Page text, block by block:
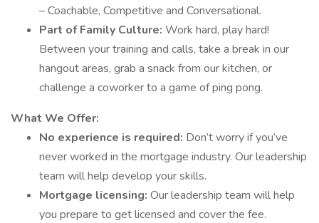
– Coachable, Competitive and Conversational.
Part of Family Culture: Work hard, play hard!
Between your training and calls, take a break in our
hangout areas, grab a snack from our kitchen, or
challenge a coworker to a game of ping pong.
What We Offer:
No experience is required: Don’t worry if you’ve
never worked in the mortgage industry. Our leadership
team will help develop your skills.
Mortgage licensing: Our leadership team will help
you prepare to get licensed and cover the fee.